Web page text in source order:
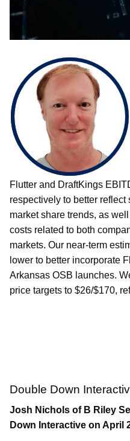
Flutter and DraftKings
respectively to better
market share trends, as
costs related to both
markets. Our near-term
lower to better incorporate
Arkansas OSB launches.
price targets to $26/$170,
Double Down
Josh Nichols of B Riley
Down Interactive on April